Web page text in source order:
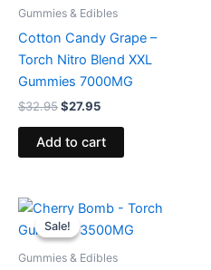
Gummies & Edibles
Cotton Candy Grape –
Torch Nitro Blend XXL
Gummies 7000MG
$32.95$27.95
Add to cart
Sale!
Sale!
Gummies & Edibles
Original
price
was:
Current
price
is: